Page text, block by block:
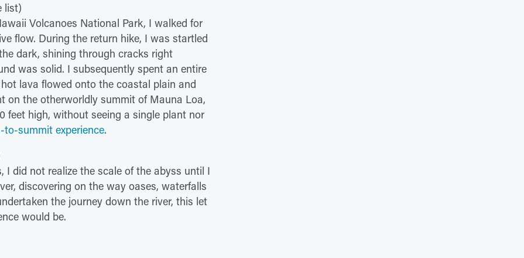
list)
Volcanoes National Park, I walked for
flow. During the return hike, I was startled
dark, shining through cracks right
was solid. I subsequently spent an entire
lava flowed onto the coastal plain and
on the otherworldly summit of Mauna Loa,
feet high, without seeing a single plant nor
to-summit experience.
did not realize the scale of the abyss until I
discovering on the way oases, waterfalls
the journey down the river, this let
would be.